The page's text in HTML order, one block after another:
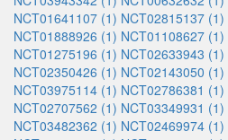
NCT01641107 (1) NCT02815137 (1)
NCT01888926 (1) NCT01108627 (1)
NCT01275196 (1) NCT02633943 (1)
NCT02350426 (1) NCT02143050 (1)
NCT03975114 (1) NCT02786381 (1)
NCT02707562 (1) NCT03349931 (1)
NCT03482362 (1) NCT02469974 (1)